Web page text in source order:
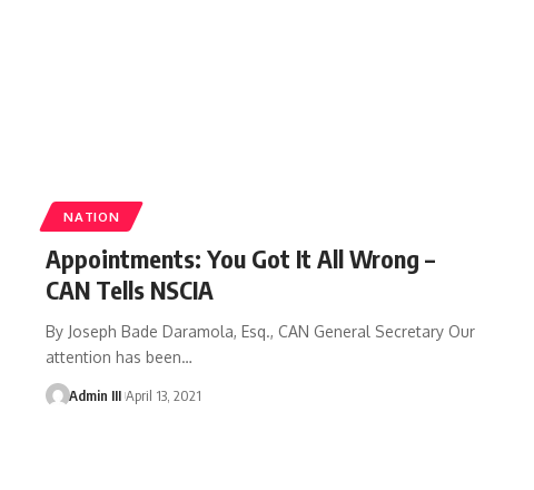
NATION
Appointments: You Got It All Wrong –
CAN Tells NSCIA
By Joseph Bade Daramola, Esq., CAN General Secretary Our
attention has been…
Admin III April 13, 2021